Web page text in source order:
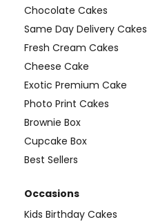
Chocolate Cakes
Same Day Delivery Cakes
Fresh Cream Cakes
Cheese Cake
Exotic Premium Cake
Photo Print Cakes
Brownie Box
Cupcake Box
Best Sellers
Occasions
Kids Birthday Cakes